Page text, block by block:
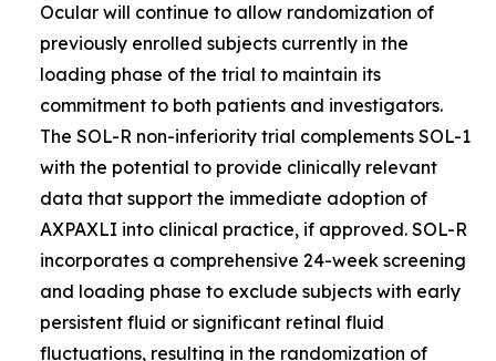
Ocular will continue to allow randomization of
previously enrolled subjects currently in the
loading phase of the trial to maintain its
commitment to both patients and investigators.
The SOL-R non-inferiority trial complements SOL-1
with the potential to provide clinically relevant
data that support the immediate adoption of
AXPAXLI into clinical practice, if approved. SOL-R
incorporates a comprehensive 24-week screening
and loading phase to exclude subjects with early
persistent fluid or significant retinal fluid
fluctuations, resulting in the randomization of